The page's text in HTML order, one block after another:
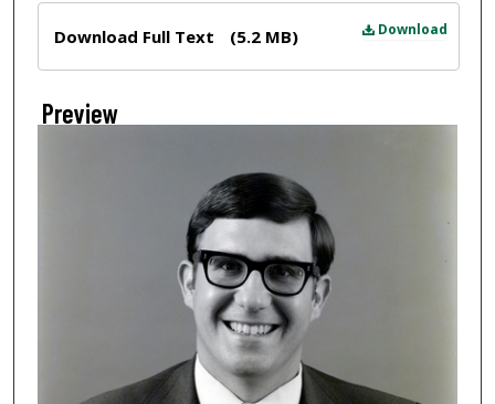
Download
Download Full Text (5.2 MB)
Preview